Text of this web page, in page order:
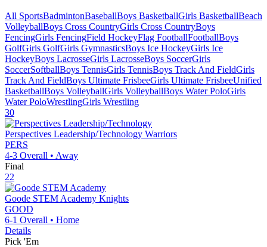
All SportsBadmintonBaseballBoys BasketballGirls BasketballBeach
VolleyballBoys Cross CountryGirls Cross CountryBoys
FencingGirls FencingField HockeyFlag FootballFootballBoys
GolfGirls GolfGirls GymnasticsBoys Ice HockeyGirls Ice
HockeyBoys LacrosseGirls LacrosseBoys SoccerGirls
SoccerSoftballBoys TennisGirls TennisBoys Track And FieldGirls
Track And FieldBoys Ultimate FrisbeeGirls Ultimate FrisbeeUnified
BasketballBoys VolleyballGirls VolleyballBoys Water PoloGirls
Water PoloWrestlingGirls Wrestling
30
Perspectives Leadership/Technology Warriors
PERS
4-3 Overall • Away
Final
22
Goode STEM Academy Knights
GOOD
6-1 Overall • Home
Details
Pick 'Em